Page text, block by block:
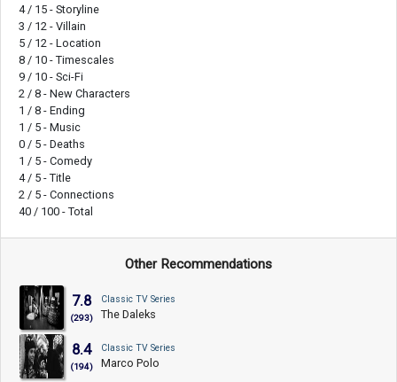
4 / 15 - Storyline
3 / 12 - Villain
5 / 12 - Location
8 / 10 - Timescales
9 / 10 - Sci-Fi
2 / 8 - New Characters
1 / 8 - Ending
1 / 5 - Music
0 / 5 - Deaths
1 / 5 - Comedy
4 / 5 - Title
2 / 5 - Connections
40 / 100 - Total
Other Recommendations
7.8
(293)
Classic TV Series
The Daleks
8.4
(194)
Classic TV Series
Marco Polo